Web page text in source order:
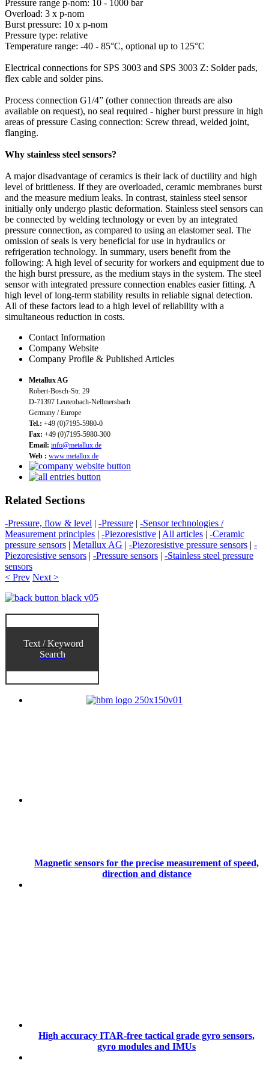
Pressure range p-nom: 10 - 1000 bar
Overload: 3 x p-nom
Burst pressure: 10 x p-nom
Pressure type: relative
Temperature range: -40 - 85°C, optional up to 125°C
Electrical connections for SPS 3003 and SPS 3003 Z: Solder pads,
flex cable and solder pins.
Process connection G1/4” (other connection threads are also
available on request), no seal required - higher burst pressure in high
areas of pressure Casing connection: Screw thread, welded joint,
flanging.
Why stainless steel sensors?
A major disadvantage of ceramics is their lack of ductility and high
level of brittleness. If they are overloaded, ceramic membranes burst
and the measure medium leaks. In contrast, stainless steel sensor
initially only undergo plastic deformation. Stainless steel sensors can
be connected by welding technology or even by an integrated
pressure connection, as compared to using an elastomer seal. The
omission of seals is very beneficial for use in hydraulics or
refrigeration technology. In summary, users benefit from the
following: A high level of security for workers and equipment due to
the high burst pressure, as the medium stays in the system. The steel
sensor with integrated pressure connection enables easier fitting. A
high level of long-term stability results in reliable signal detection.
All of these factors lead to a high level of reliability with a
simultaneous reduction in costs.
Contact Information
Company Website
Company Profile & Published Articles
Metallux AG
Robert-Bosch-Str. 29
D-71397 Leutenbach-Nellmersbach
Germany / Europe
Tel.: +49 (0)7195-5980-0
Fax: +49 (0)7195-5980-300
Email: info@metallux.de
Web : www.metallux.de
Related Sections
-Pressure, flow & level | -Pressure | -Sensor technologies /
Measurement principles | -Piezoresistive | All articles | -Ceramic
pressure sensors | Metallux AG | -Piezoresistive pressure sensors | -
Piezoresistive sensors | -Pressure sensors | -Stainless steel pressure
sensors
< Prev Next >
Text / Keyword
Search
Magnetic sensors for the precise measurement of speed,
direction and distance
High accuracy ITAR-free tactical grade gyro sensors,
gyro modules and IMUs